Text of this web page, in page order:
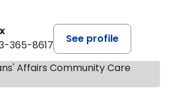
365-8617
See profile
Affairs Community Care